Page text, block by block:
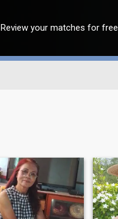
Review your matches for free